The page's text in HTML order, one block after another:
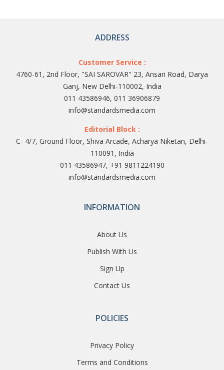
ADDRESS
Customer Service :
4760-61, 2nd Floor, "SAI SAROVAR" 23, Ansari Road, Darya
Ganj, New Delhi-110002, India
011 43586946, 011 36906879
info@standardsmedia.com
Editorial Block :
C- 4/7, Ground Floor, Shiva Arcade, Acharya Niketan, Delhi-
110091, India
011 43586947, +91 9811224190
info@standardsmedia.com
INFORMATION
About Us
Publish With Us
Sign Up
Contact Us
POLICIES
Privacy Policy
Terms and Conditions